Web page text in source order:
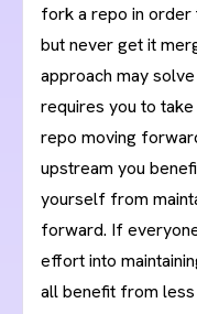
fork a repo in order
but never get it
approach may
requires you to
repo moving
upstream you
yourself from
forward. If
effort into
all benefit from